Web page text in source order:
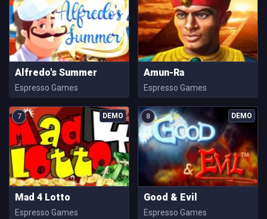
Alfredo's Summer
Espresso Games
Amun-Ra
Espresso Games
7
Mad 4 Lotto
Espresso Games
8
Good & Evil
Espresso Games